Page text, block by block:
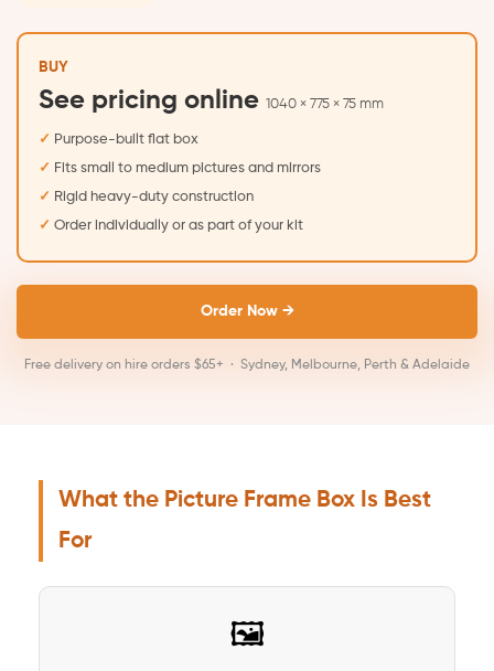
BUY
See pricing online 1040 × 775 × 75 mm
Purpose-built flat box
Fits small to medium pictures and mirrors
Rigid heavy-duty construction
Order individually or as part of your kit
Order Now →
Free delivery on hire orders $65+ · Sydney, Melbourne, Perth & Adelaide
What the Picture Frame Box Is Best
For
🖼️